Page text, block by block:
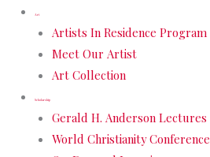
Art
Artists In Residence Program
Meet Our Artist
Art Collection
Scholarship
Gerald H. Anderson Lectures
World Christianity Conference